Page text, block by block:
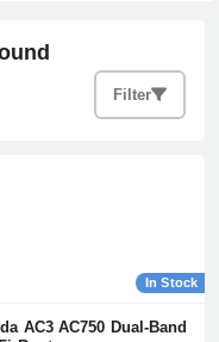
Filter
In Stock
AC3 AC750 Dual-Band